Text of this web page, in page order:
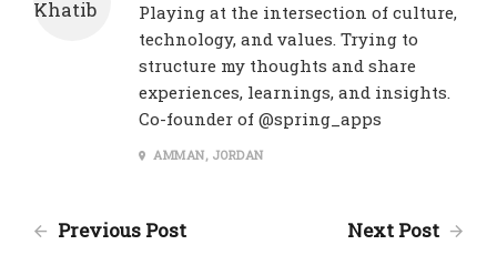
Playing at the intersection of culture,
technology, and values. Trying to
structure my thoughts and share
experiences, learnings, and insights.
Co-founder of @spring_apps
AMMAN, JORDAN
Previous Post Next Post